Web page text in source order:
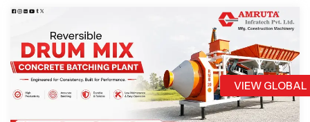
VIEW